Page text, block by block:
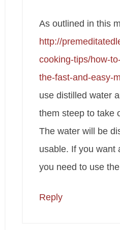
As outlined in this
http://
cooking-tips/how-
the-fast-and-easy-
use distilled water
them steep to take
The water will be
usable. If you want
you need to use
Reply